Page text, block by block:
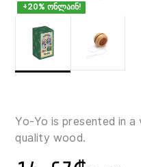
+20% ონლაინ!
Yo-Yo is presented in
quality wood.